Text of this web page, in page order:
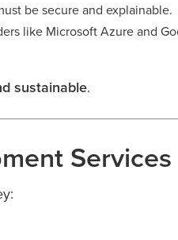
be secure and explainable.
like Microsoft Azure and
sustainable.
Services